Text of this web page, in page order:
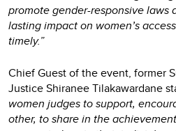
promote gender-responsive laws
lasting impact on women’s
timely.”
Chief Guest of the event, former
Justice Shiranee Tilakawardane
women judges to support,
other, to share in the